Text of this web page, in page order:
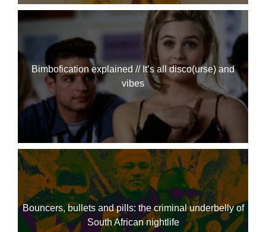
Bimbofication explained // It’s all disco(urse) and
vibes
Bouncers, bullets and pills: the criminal underbelly of
South African nightlife